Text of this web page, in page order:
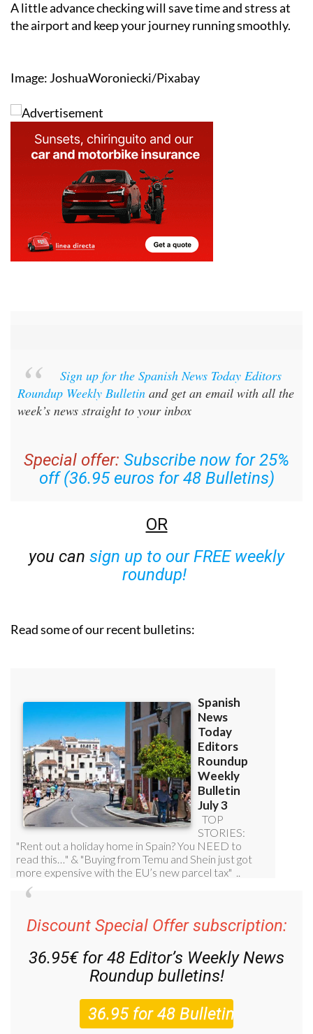
A little advance checking will save time and stress at
the airport and keep your journey running smoothly.
Image: JoshuaWoroniecki/Pixabay
Sign up for the Spanish News Today Editors
Roundup Weekly Bulletin and get an email with all the
week’s news straight to your inbox
Special offer: Subscribe now for 25%
off (36.95 euros for 48 Bulletins)
OR
you can sign up to our FREE weekly
roundup!
Read some of our recent bulletins:
Discount Special Offer subscription:
36.95€ for 48 Editor’s Weekly News
Roundup bulletins!